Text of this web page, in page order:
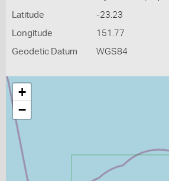
Latitude -23.23
Longitude 151.77
Geodetic Datum WGS84
+
−